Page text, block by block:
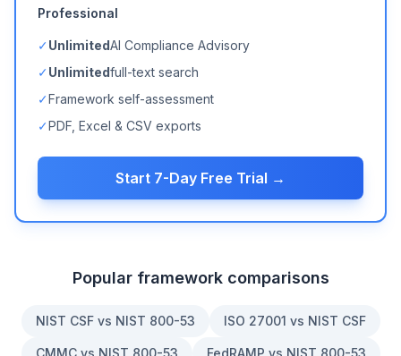
Professional
✓UnlimitedAI Compliance Advisory
✓Unlimitedfull-text search
✓Framework self-assessment
✓PDF, Excel & CSV exports
Start 7-Day Free Trial →
Popular framework comparisons
NIST CSF vs NIST 800-53 ISO 27001 vs NIST CSF
CMMC vs NIST 800-53 FedRAMP vs NIST 800-53